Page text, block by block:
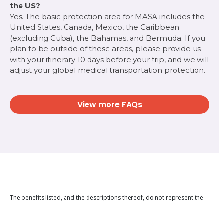
the US?
Yes. The basic protection area for MASA includes the
United States, Canada, Mexico, the Caribbean
(excluding Cuba), the Bahamas, and Bermuda. If you
plan to be outside of these areas, please provide us
with your itinerary 10 days before your trip, and we will
adjust your global medical transportation protection.
View more FAQs
The benefits listed, and the descriptions thereof, do not represent the